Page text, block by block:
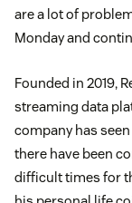
are a lot of
Monday and
Founded in 2019,
streaming data
company has
there have been
difficult times for